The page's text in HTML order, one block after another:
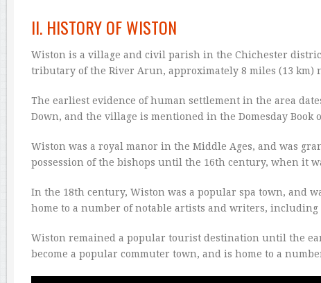
II. HISTORY OF WISTON
Wiston is a village and civil parish in the Chichester
tributary of the River Arun, approximately 8 miles (13 km)
The earliest evidence of human settlement in the area
Down, and the village is mentioned in the Domesday Book
Wiston was a royal manor in the Middle Ages, and was
possession of the bishops until the 16th century, when it
In the 18th century, Wiston was a popular spa town, and
home to a number of notable artists and writers,
Wiston remained a popular tourist destination until the
become a popular commuter town, and is home to a